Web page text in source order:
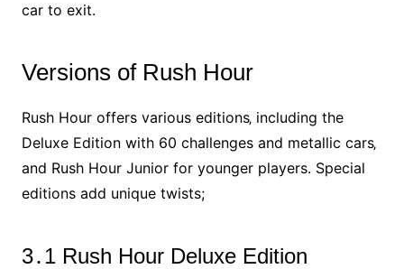
car to exit․
Versions of Rush Hour
Rush Hour offers various editions‚ including the
Deluxe Edition with 60 challenges and metallic cars‚
and Rush Hour Junior for younger players․ Special
editions add unique twists;
3․1 Rush Hour Deluxe Edition